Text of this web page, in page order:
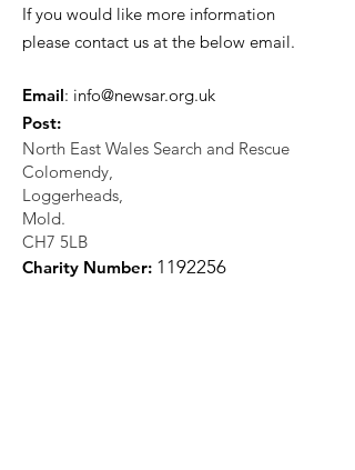
If you would like more information
please contact us at the below email.
Email: info@newsar.org.uk
Post:
North East Wales Search and Rescue
Colomendy,
Loggerheads,
Mold.
CH7 5LB
Charity Number: 1 192256